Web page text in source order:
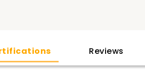
Reviews